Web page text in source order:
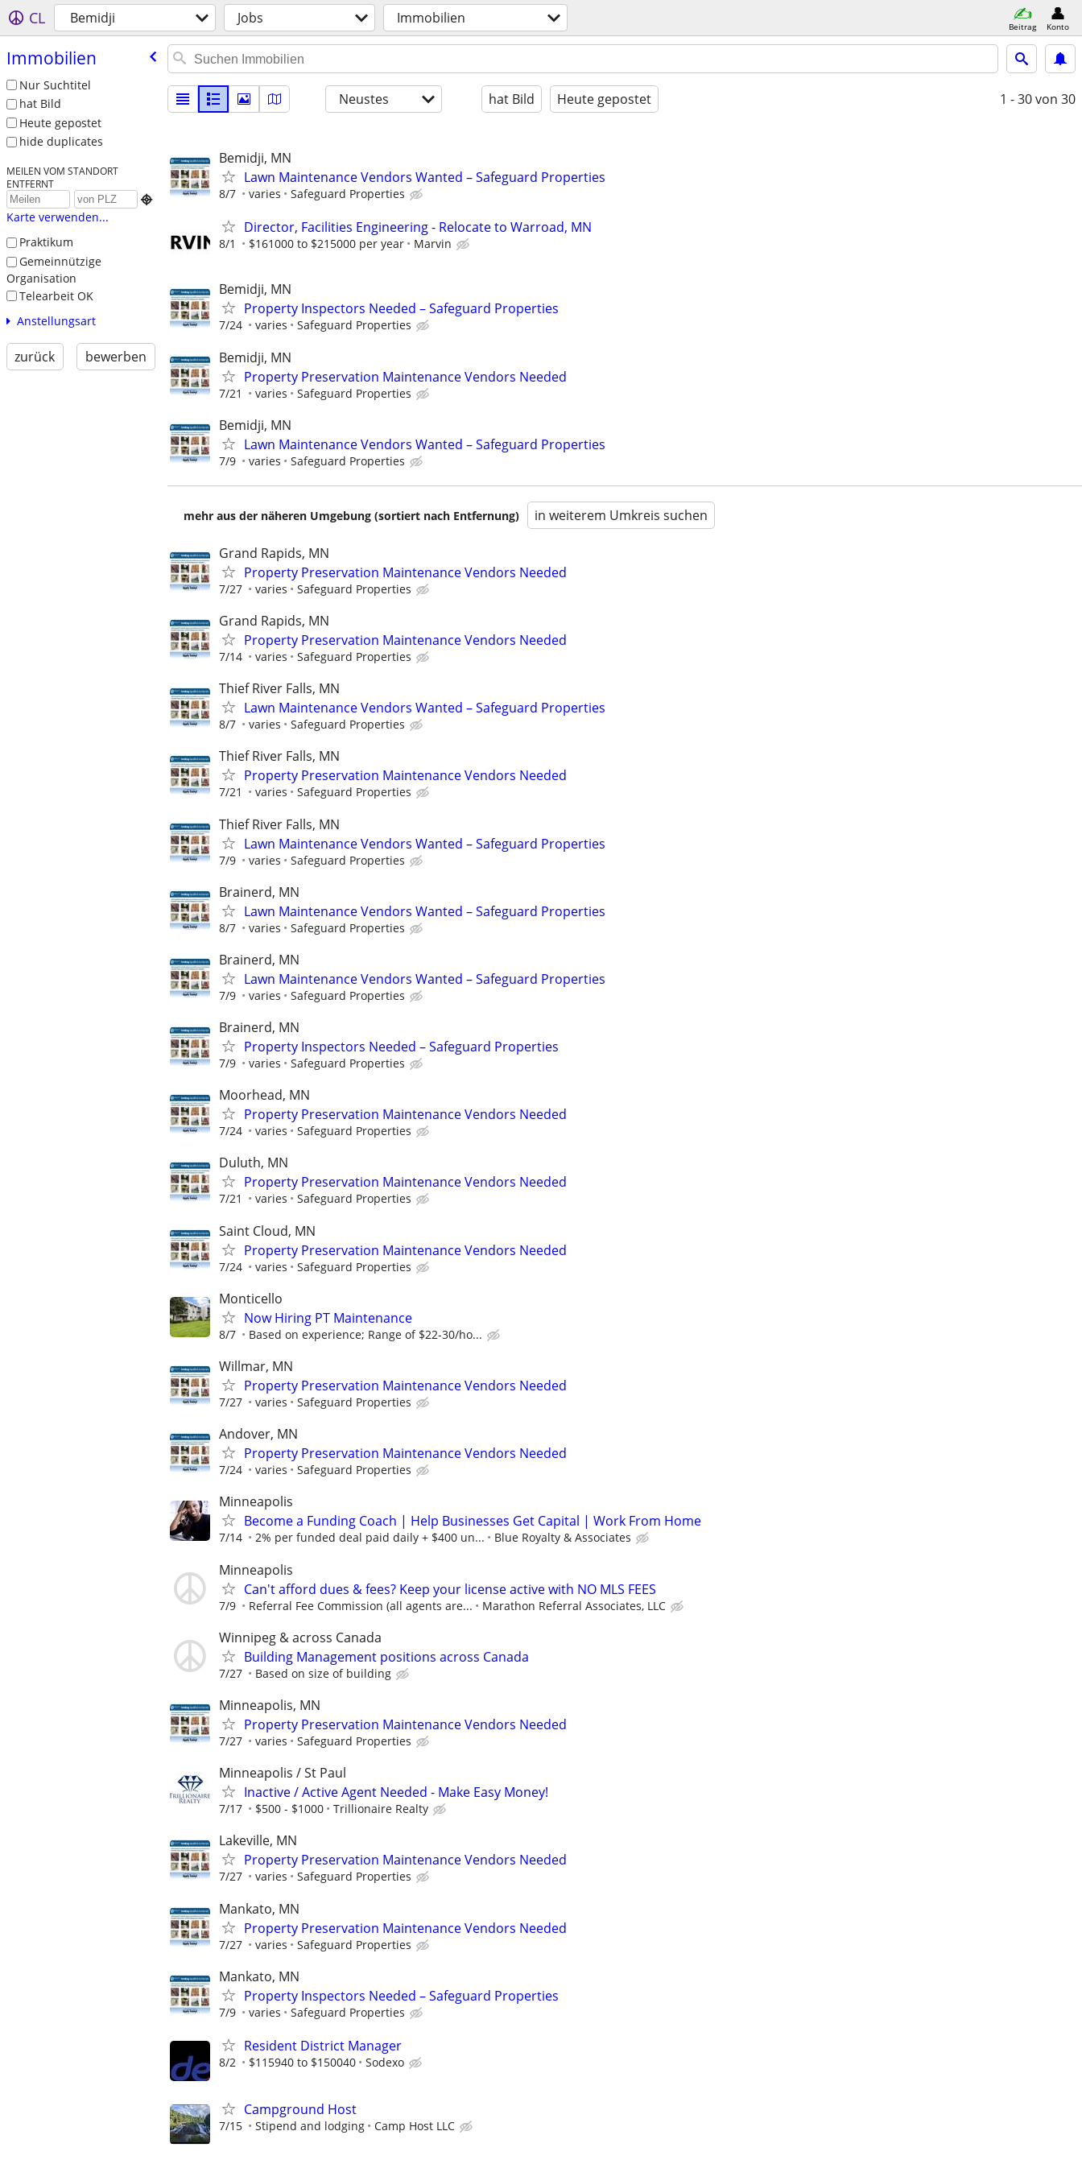
CL Bemidji Jobs Immobilien Beitrag Konto
Immobilien
Nur Suchtitel
hat Bild
Heute gepostet
hide duplicates
MEILEN VOM STANDORT
ENTFERNT

Karte verwenden...
Praktikum
Gemeinnützige
Organisation
Telearbeit OK
Anstellungsart
zurück bewerben
Neustes hat Bild Heute gepostet 1 - 30von 30
Bemidji, MN
Lawn Maintenance Vendors Wanted – Safeguard Properties
8/7 varies Safeguard Properties
Director, Facilities Engineering - Relocate to Warroad, MN
8/1 $161000 to $215000 per year Marvin
Bemidji, MN
Property Inspectors Needed – Safeguard Properties
7/24 varies Safeguard Properties
Bemidji, MN
Property Preservation Maintenance Vendors Needed
7/21 varies Safeguard Properties
Bemidji, MN
Lawn Maintenance Vendors Wanted – Safeguard Properties
7/9 varies Safeguard Properties
mehr aus der näheren Umgebung (sortiert nach Entfernung) in weiterem Umkreis suchen
Grand Rapids, MN
Property Preservation Maintenance Vendors Needed
7/27 varies Safeguard Properties
Grand Rapids, MN
Property Preservation Maintenance Vendors Needed
7/14 varies Safeguard Properties
Thief River Falls, MN
Lawn Maintenance Vendors Wanted – Safeguard Properties
8/7 varies Safeguard Properties
Thief River Falls, MN
Property Preservation Maintenance Vendors Needed
7/21 varies Safeguard Properties
Thief River Falls, MN
Lawn Maintenance Vendors Wanted – Safeguard Properties
7/9 varies Safeguard Properties
Brainerd, MN
Lawn Maintenance Vendors Wanted – Safeguard Properties
8/7 varies Safeguard Properties
Brainerd, MN
Lawn Maintenance Vendors Wanted – Safeguard Properties
7/9 varies Safeguard Properties
Brainerd, MN
Property Inspectors Needed – Safeguard Properties
7/9 varies Safeguard Properties
Moorhead, MN
Property Preservation Maintenance Vendors Needed
7/24 varies Safeguard Properties
Duluth, MN
Property Preservation Maintenance Vendors Needed
7/21 varies Safeguard Properties
Saint Cloud, MN
Property Preservation Maintenance Vendors Needed
7/24 varies Safeguard Properties
Monticello
Now Hiring PT Maintenance
8/7 Based on experience; Range of $22-30/ho...
Willmar, MN
Property Preservation Maintenance Vendors Needed
7/27 varies Safeguard Properties
Andover, MN
Property Preservation Maintenance Vendors Needed
7/24 varies Safeguard Properties
Minneapolis
Become a Funding Coach | Help Businesses Get Capital | Work From Home
7/14 2% per funded deal paid daily + $400 un... Blue Royalty & Associates
Minneapolis
Can't afford dues & fees? Keep your license active with NO MLS FEES
7/9 Referral Fee Commission (all agents are... Marathon Referral Associates, LLC
Winnipeg & across Canada
Building Management positions across Canada
7/27 Based on size of building
Minneapolis, MN
Property Preservation Maintenance Vendors Needed
7/27 varies Safeguard Properties
Minneapolis / St Paul
Inactive / Active Agent Needed - Make Easy Money!
7/17 $500 - $1000 Trillionaire Realty
Lakeville, MN
Property Preservation Maintenance Vendors Needed
7/27 varies Safeguard Properties
Mankato, MN
Property Preservation Maintenance Vendors Needed
7/27 varies Safeguard Properties
Mankato, MN
Property Inspectors Needed – Safeguard Properties
7/9 varies Safeguard Properties
Resident District Manager
8/2 $115940 to $150040 Sodexo
Campground Host
7/15 Stipend and lodging Camp Host LLC